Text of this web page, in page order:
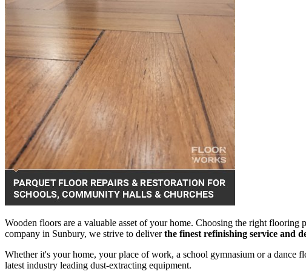
Wooden floors are a valuable asset of your home. Choosing the right
company in Sunbury, we strive to deliverthe finest refinishing service and
Whether it's your home, your place of work, a school gymnasium or a dance
latest industry leading dust-extracting equipment.